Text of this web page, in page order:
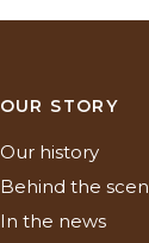
OUR STORY
Our history
Behind the
In the news